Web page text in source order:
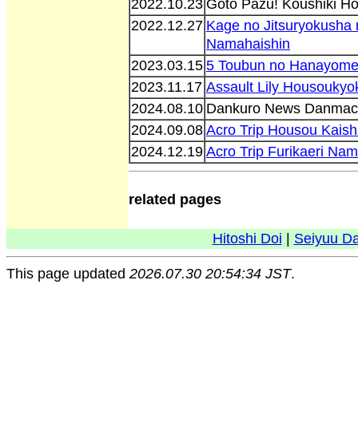
2022.10.23 Goto Pazu! Koushiki
2022.12.27 Kage no
Namahaishin
2023.03.15 5 Toubun no
2023.11.17 Assault Lily
2024.08.10 Dankuro News
2024.09.08 Acro Trip Housou
2024.12.19 Acro Trip Furikaeri
related pages
Hitoshi Doi Seiyuu
This page updated 2026.07.30 20:54:34 JST.